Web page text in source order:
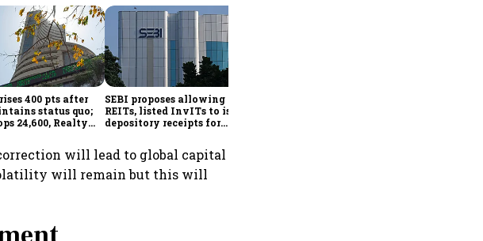
400 pts after
status quo;
24,600, Realty
SEBI proposes allowing
REITs, listed InvITs to issue
depository receipts for
will lead to global capital
will remain but this will